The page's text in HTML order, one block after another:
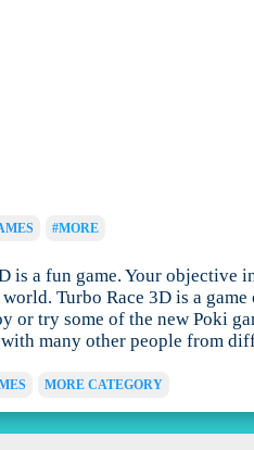
#MORE
is a fun game. Your
Turbo Race 3D is a
or try some of the new Poki
many other people from
MORE CATEGORY